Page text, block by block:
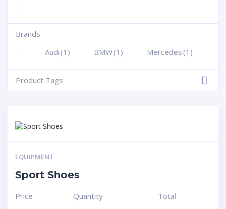
Brands
+
Audi (1) BMW(1) Mercedes (1)
Product Tags
-
EQUIPMENT
Sport Shoes
Price
Quantity
Total